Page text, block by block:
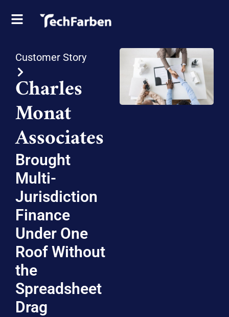
Customer Story
Charles
Monat
Associates
Brought
Multi-
Jurisdiction
Finance
Under One
Roof Without
the
Spreadsheet
Drag